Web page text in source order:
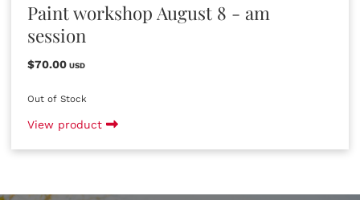
Paint workshop August 8 - am
session
$70.00 USD
Out of Stock
View product